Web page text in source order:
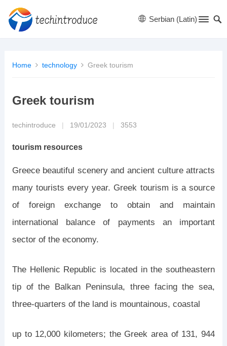
Serbian (Latin)
Home technology Greek tourism
Greek tourism
techintroduce 19/01/2023 3553
tourism resources
Greece beautiful scenery and ancient culture attracts
many tourists every year. Greek tourism is a source
of foreign exchange to obtain and maintain
international balance of payments an important
sector of the economy.
The Hellenic Republic is located in the southeastern
tip of the Balkan Peninsula, three facing the sea,
three-quarters of the land is mountainous, coastal
up to 12,000 kilometers; the Greek area of ​​131, 944